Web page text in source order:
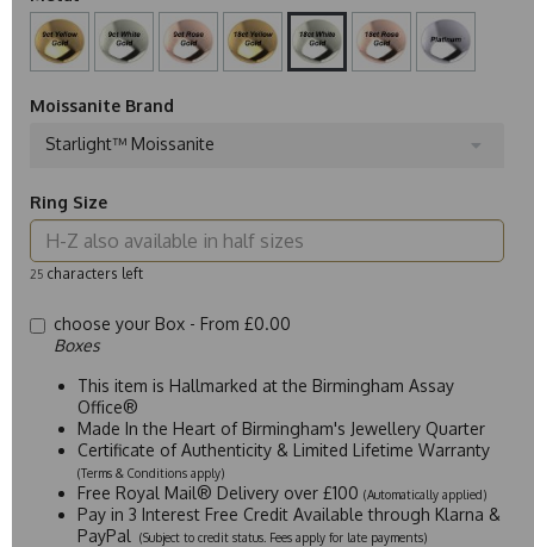
Moissanite Brand
Starlight™ Moissanite
Ring Size
25 characters left
choose your Box - From £0.00
Boxes
This item is Hallmarked at the Birmingham Assay
Office®
Made In the Heart of Birmingham's Jewellery Quarter
Certificate of Authenticity & Limited Lifetime Warranty
(Terms & Conditions apply)
Free Royal Mail® Delivery over £100 (Automatically applied)
Pay in 3 Interest Free Credit Available through Klarna &
PayPal
(Subject to credit status. Fees apply for late payments)